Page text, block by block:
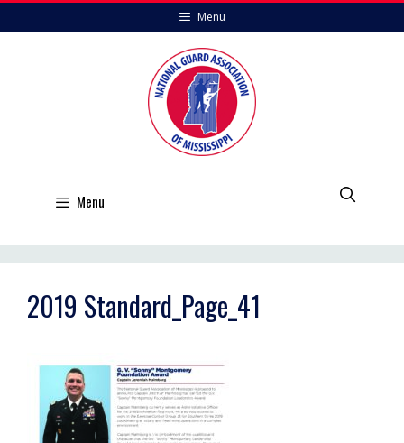
to
Menu
Menu
2019 Standard_Page_41